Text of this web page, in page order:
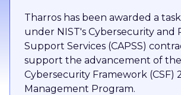
Tharros has been awarded a
under NIST's Cybersecurity and
Support Services (CAPSS)
support the advancement of the
Cybersecurity Framework (CSF)
Management Program.